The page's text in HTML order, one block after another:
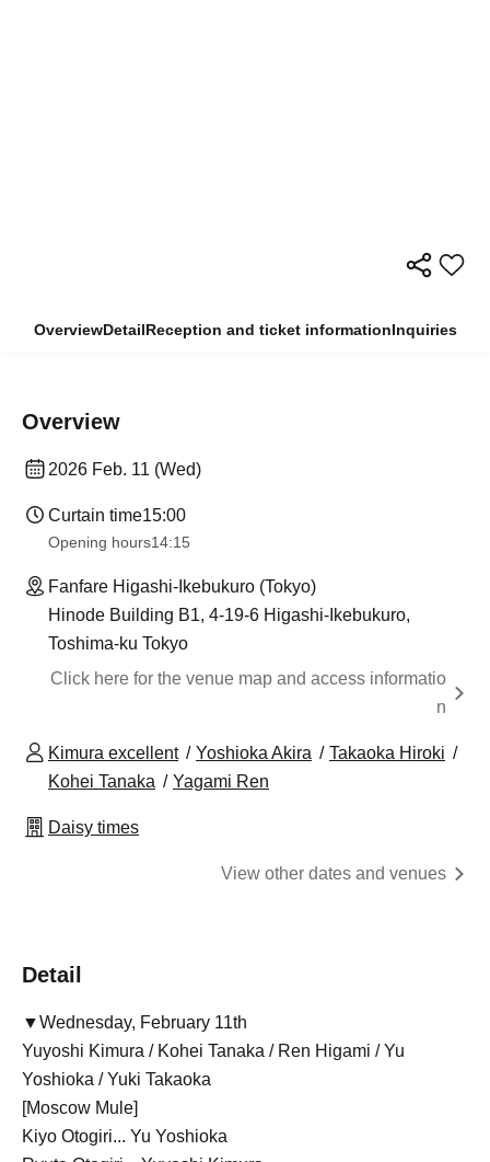
OverviewDetailReception and ticket informationInquiries
Overview
2026 Feb. 11 (Wed)
Curtain time15:00
Opening hours14:15
Fanfare Higashi-Ikebukuro (Tokyo)
Hinode Building B1, 4-19-6 Higashi-Ikebukuro,
Toshima-ku Tokyo
Click here for the venue map and access informatio
n
Kimura excellent Yoshioka Akira
Takaoka Hiroki
Kohei Tanaka
Yagami Ren
Daisy times
View other dates and venues
Detail
▼Wednesday, February 11th
Yuyoshi Kimura / Kohei Tanaka / Ren Higami / Yu
Yoshioka / Yuki Takaoka
[Moscow Mule]
Kiyo Otogiri... Yu Yoshioka